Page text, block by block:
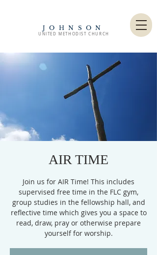
JOHNSON
UNITED METHODIST CHURCH
AIR TIME
Join us for AIR Time! This includes
supervised free time in the FLC gym,
group studies in the fellowship hall, and
reflective time which gives you a space to
read, draw, pray or otherwise prepare
yourself for worship.